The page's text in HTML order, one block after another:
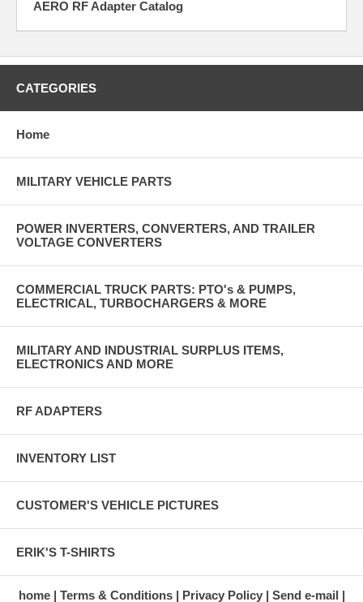
AERO RF Adapter Catalog
CATEGORIES
Home
MILITARY VEHICLE PARTS
POWER INVERTERS, CONVERTERS, AND TRAILER
VOLTAGE CONVERTERS
COMMERCIAL TRUCK PARTS: PTO's & PUMPS,
ELECTRICAL, TURBOCHARGERS & MORE
MILITARY AND INDUSTRIAL SURPLUS ITEMS,
ELECTRONICS AND MORE
RF ADAPTERS
INVENTORY LIST
CUSTOMER'S VEHICLE PICTURES
ERIK'S T-SHIRTS
home Terms & Conditions Privacy Policy
Send e-mail